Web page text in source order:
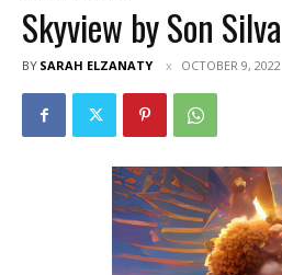
Skyview by Son Silva
BY SARAH ELZANATY OCTOBER 9, 2022